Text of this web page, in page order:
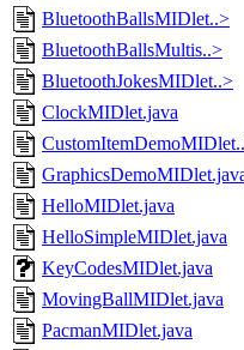
BluetoothBallsMIDlet..>
BluetoothBallsMultis..>
BluetoothJokesMIDlet..>
ClockMIDlet.java
HelloMIDlet.java
HelloSimpleMIDlet.java
KeyCodesMIDlet.java
MovingBallMIDlet.java
PacmanMIDlet.java